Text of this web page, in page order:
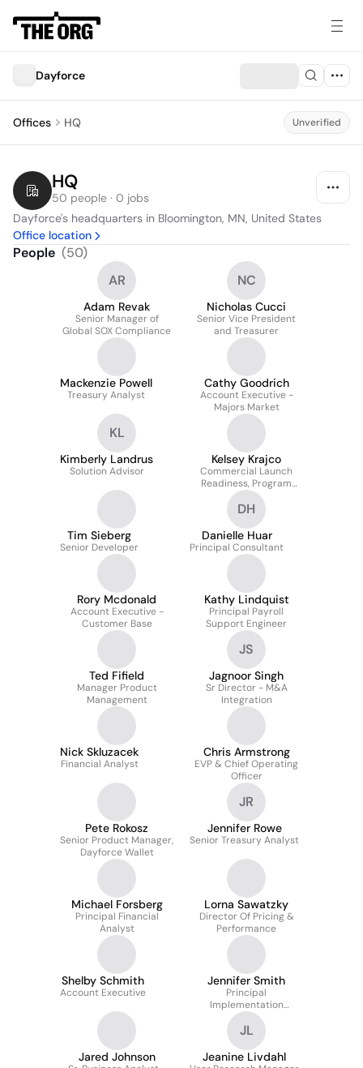
Dayforce
Offices HQ Unverified
HQ
50 people · 0 jobs
Dayforce's headquarters in Bloomington, MN, United States
Office location
People (50)
AR
Adam Revak
Senior Manager of
Global SOX Compliance
NC
Nicholas Cucci
Senior Vice President
and Treasurer
Mackenzie Powell
Treasury Analyst
Cathy Goodrich
Account Executive -
Majors Market
KL
Kimberly Landrus
Solution Advisor
Kelsey Krajco
Commercial Launch
Readiness, Program
Manager
Tim Sieberg
Senior Developer
DH
Danielle Huar
Principal Consultant
Rory Mcdonald
Account Executive -
Customer Base
Kathy Lindquist
Principal Payroll
Support Engineer
Ted Fifield
Manager Product
Management
JS
Jagnoor Singh
Sr Director - M&A
Integration
Nick Skluzacek
Financial Analyst
Chris Armstrong
EVP & Chief Operating
Officer
Pete Rokosz
Senior Product Manager,
Dayforce Wallet
JR
Jennifer Rowe
Senior Treasury Analyst
Michael Forsberg
Principal Financial
Analyst
Lorna Sawatzky
Director Of Pricing &
Performance
Shelby Schmith
Account Executive
Jennifer Smith
Principal
Implementation
Consultant
Jared Johnson
JL
Jeanine Livdahl